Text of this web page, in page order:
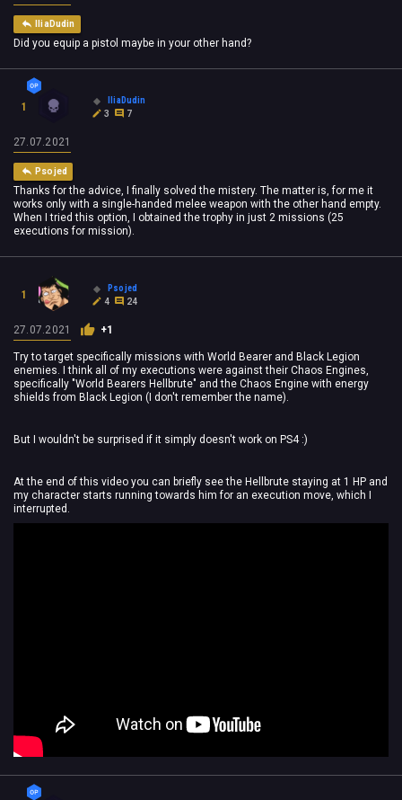
IliaDudin
Did you equip a pistol maybe in your other hand?
1
IliaDudin
3
7
27.07.2021
Psojed
Thanks for the advice, I finally solved the mistery. The matter is, for me it
works only with a single-handed melee weapon with the other hand empty.
When I tried this option, I obtained the trophy in just 2 missions (25
executions for mission).
1
Psojed
4
24
27.07.2021 +1
Try to target specifically missions with World Bearer and Black Legion
enemies. I think all of my executions were against their Chaos Engines,
specifically "World Bearers Hellbrute" and the Chaos Engine with energy
shields from Black Legion (I don't remember the name).
But I wouldn't be surprised if it simply doesn't work on PS4 :)
At the end of this video you can briefly see the Hellbrute staying at 1 HP and
my character starts running towards him for an execution move, which I
interrupted.